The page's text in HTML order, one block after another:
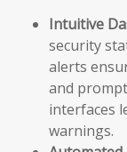
Intuitive
security
alerts
and
interfaces
warnings.